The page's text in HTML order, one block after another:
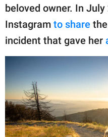
beloved owner. In
Instagram to share
incident that gave her